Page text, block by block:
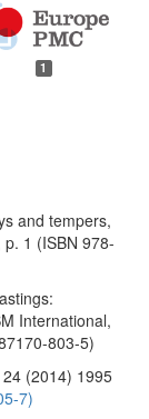
1
and tempers,
1 (ISBN 978-
International,
803-5)
(2014) 1995
7)